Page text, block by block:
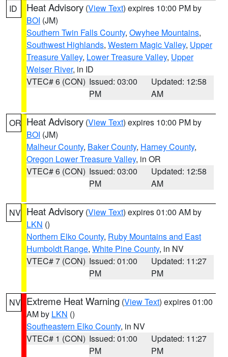
ID Heat Advisory (View Text) expires 10:00 PM by
BOI (JM)
Southern Twin Falls County, Owyhee Mountains,
Southwest Highlands, Western Magic Valley, Upper
Treasure Valley, Lower Treasure Valley, Upper
Weiser River, in ID
VTEC# 6 (CON) Issued: 03:00
PM
Updated: 12:58
AM
OR Heat Advisory (View Text) expires 10:00 PM by
BOI (JM)
Malheur County, Baker County, Harney County,
Oregon Lower Treasure Valley, in OR
VTEC# 6 (CON) Issued: 03:00
PM
Updated: 12:58
AM
NV Heat Advisory (View Text) expires 01:00 AM by
LKN ()
Northern Elko County, Ruby Mountains and East
Humboldt Range, White Pine County, in NV
VTEC# 7 (CON) Issued: 01:00
PM
Updated: 11:27
PM
NV Extreme Heat Warning (View Text) expires 01:00
AM by LKN ()
Southeastern Elko County, in NV
VTEC# 1 (CON) Issued: 01:00
PM
Updated: 11:27
PM